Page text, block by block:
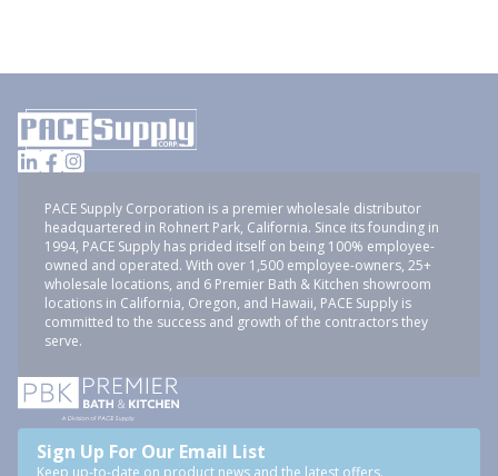
PACE Supply Corporation is a premier wholesale distributor
headquartered in Rohnert Park, California. Since its founding in
1994, PACE Supply has prided itself on being 100% employee-
owned and operated. With over 1,500 employee-owners, 25+
wholesale locations, and 6 Premier Bath & Kitchen showroom
locations in California, Oregon, and Hawaii, PACE Supply is
committed to the success and growth of the contractors they
serve.
Sign Up For Our Email List
Keep up-to-date on product news and the latest offers.